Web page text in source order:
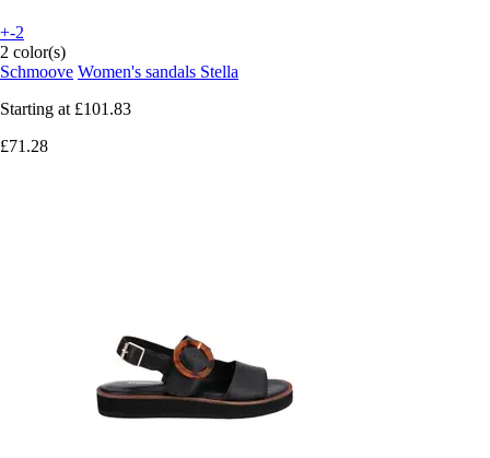
+-2
2 color(s)
Schmoove Women's sandals Stella
Starting at £101.83
£71.28